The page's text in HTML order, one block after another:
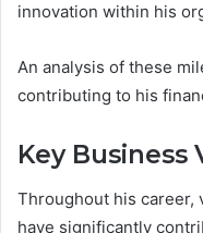
innovation within his
An analysis of these
contributing to his
Key Business
Throughout his career,
have significantly